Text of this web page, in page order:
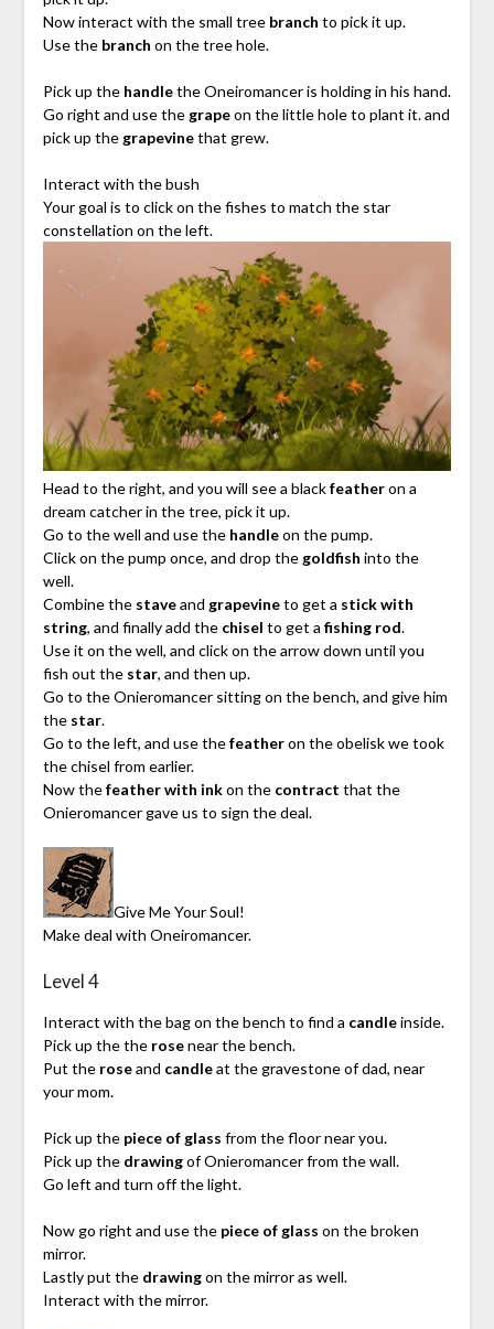
Now interact with the small tree branch to pick it up.
Use the branch on the tree hole.
Pick up the handlethe Oneiromancer is holding in his hand.
Go right and use the grapeon the little hole to plant it. and
pick up the grapevinethat grew.
Interact with the bush
Your goal is to click on the fishes to match the star
constellation on the left.
Head to the right, and you will see a blackfeatheron a
dream catcher in the tree, pick it up.
Go to the well and use the handleon the pump.
Click on the pump once, and drop the goldfish into the
well.
Combine the staveand grapevineto get a stick with
string, and finally add the chisel to get a fishing rod.
Use it on the well, and click on the arrow down until you
fish out the star, and then up.
Go to the Onieromancer sitting on the bench, and give him
the star.
Go to the left, and use thefeatheron the obelisk we took
the chisel from earlier.
Now thefeather with inkon the contract that the
Onieromancer gave us to sign the deal.
Give Me Your Soul!
Make deal with Oneiromancer.
Level 4
Interact with the bag on the bench to find a candleinside.
Pick up the the rosenear the bench.
Put the roseand candleat the gravestone of dad, near
your mom.
Pick up the piece of glass from the floor near you.
Pick up the drawingof Onieromancer from the wall.
Go left and turn off the light.
Now go right and use the piece of glass on the broken
mirror.
Lastly put the drawingon the mirror as well.
Interact with the mirror.